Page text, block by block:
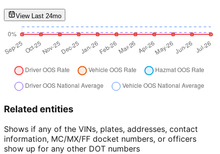
View Last 24mo
Related entities
Shows if any of the VINs, plates, addresses, contact
information, MC/MX/FF docket numbers, or officers
show up for any other DOT numbers